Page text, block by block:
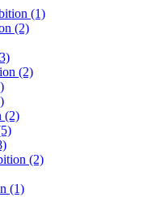
(1)
(2)
(2)
(2)
(2)
(1)